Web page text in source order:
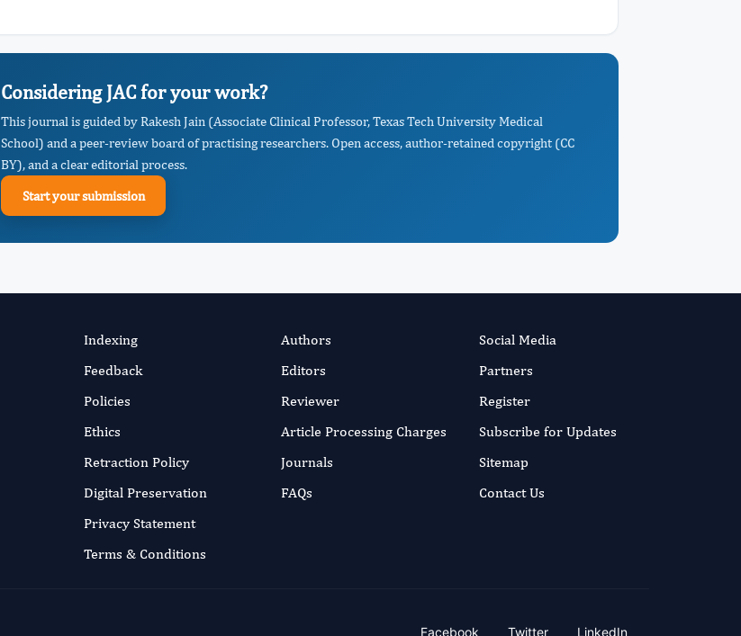
Considering JAC for your work?
This journal is guided by Rakesh Jain (Associate Clinical Professor, Texas Tech University Medical
School) and a peer-review board of practising researchers. Open access, author-retained copyright (CC
BY), and a clear editorial process.
Start your submission
Indexing
Feedback
Policies
Ethics
Retraction Policy
Digital Preservation
Privacy Statement
Terms & Conditions
Authors
Editors
Reviewer
Article Processing Charges
Journals
FAQs
Social Media
Partners
Register
Subscribe for Updates
Sitemap
Contact Us
Facebook Twitter LinkedIn